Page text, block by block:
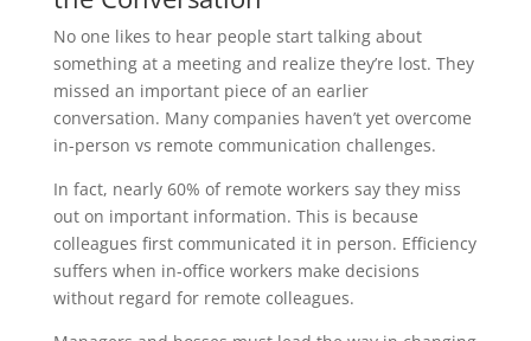
No one likes to hear people start talking about
something at a meeting and realize they’re lost. They
missed an important piece of an earlier
conversation. Many companies haven’t yet overcome
in-person vs remote communication challenges.
In fact, nearly 60% of remote workers say they miss
out on important information. This is because
colleagues first communicated it in person. Efficiency
suffers when in-office workers make decisions
without regard for remote colleagues.